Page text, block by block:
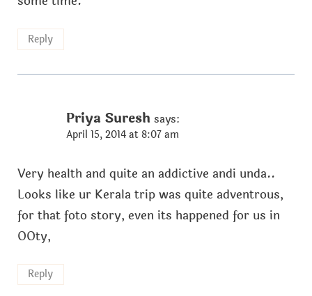
Reply
Priya Suresh says:
April 15, 2014 at 8:07 am
Very health and quite an addictive andi unda..
Looks like ur Kerala trip was quite adventrous,
for that foto story, even its happened for us in
OOty,
Reply